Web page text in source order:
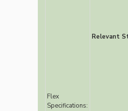
Flex
Specifications:
Relevant